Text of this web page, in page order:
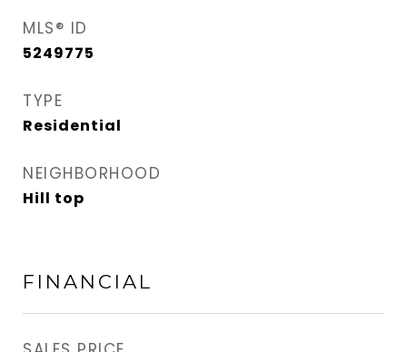
MLS® ID
5249775
TYPE
Residential
NEIGHBORHOOD
Hill top
FINANCIAL